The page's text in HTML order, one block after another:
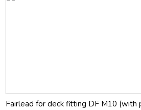
Fairlead for deck fitting DF M10 (with